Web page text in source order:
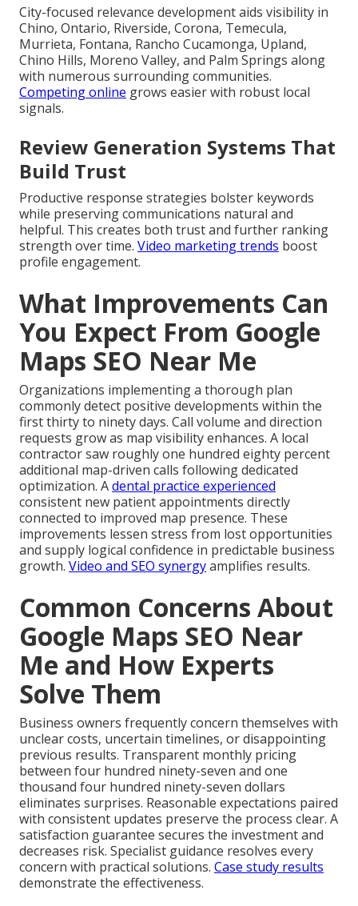
City-focused relevance development aids visibility in
Chino, Ontario, Riverside, Corona, Temecula,
Murrieta, Fontana, Rancho Cucamonga, Upland,
Chino Hills, Moreno Valley, and Palm Springs along
with numerous surrounding communities.
Competing online grows easier with robust local
signals.
Review Generation Systems That
Build Trust
Productive response strategies bolster keywords
while preserving communications natural and
helpful. This creates both trust and further ranking
strength over time. Video marketing trends boost
profile engagement.
What Improvements Can
You Expect From Google
Maps SEO Near Me
Organizations implementing a thorough plan
commonly detect positive developments within the
first thirty to ninety days. Call volume and direction
requests grow as map visibility enhances. A local
contractor saw roughly one hundred eighty percent
additional map-driven calls following dedicated
optimization. Adental practice experienced
consistent new patient appointments directly
connected to improved map presence. These
improvements lessen stress from lost opportunities
and supply logical confidence in predictable business
growth. Video and SEO synergyamplifies results.
Common Concerns About
Google Maps SEO Near
Me and How Experts
Solve Them
Business owners frequently concern themselves with
unclear costs, uncertain timelines, or disappointing
previous results. Transparent monthly pricing
between four hundred ninety-seven and one
thousand four hundred ninety-seven dollars
eliminates surprises. Reasonable expectations paired
with consistent updates preserve the process clear. A
satisfaction guarantee secures the investment and
decreases risk. Specialist guidance resolves every
concern with practical solutions. Case study results
demonstrate the effectiveness.